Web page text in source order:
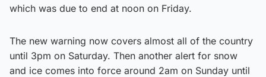
which was due to end at noon on Friday.
The new warning now covers almost all of the country
until 3pm on Saturday. Then another alert for snow
and ice comes into force around 2am on Sunday until